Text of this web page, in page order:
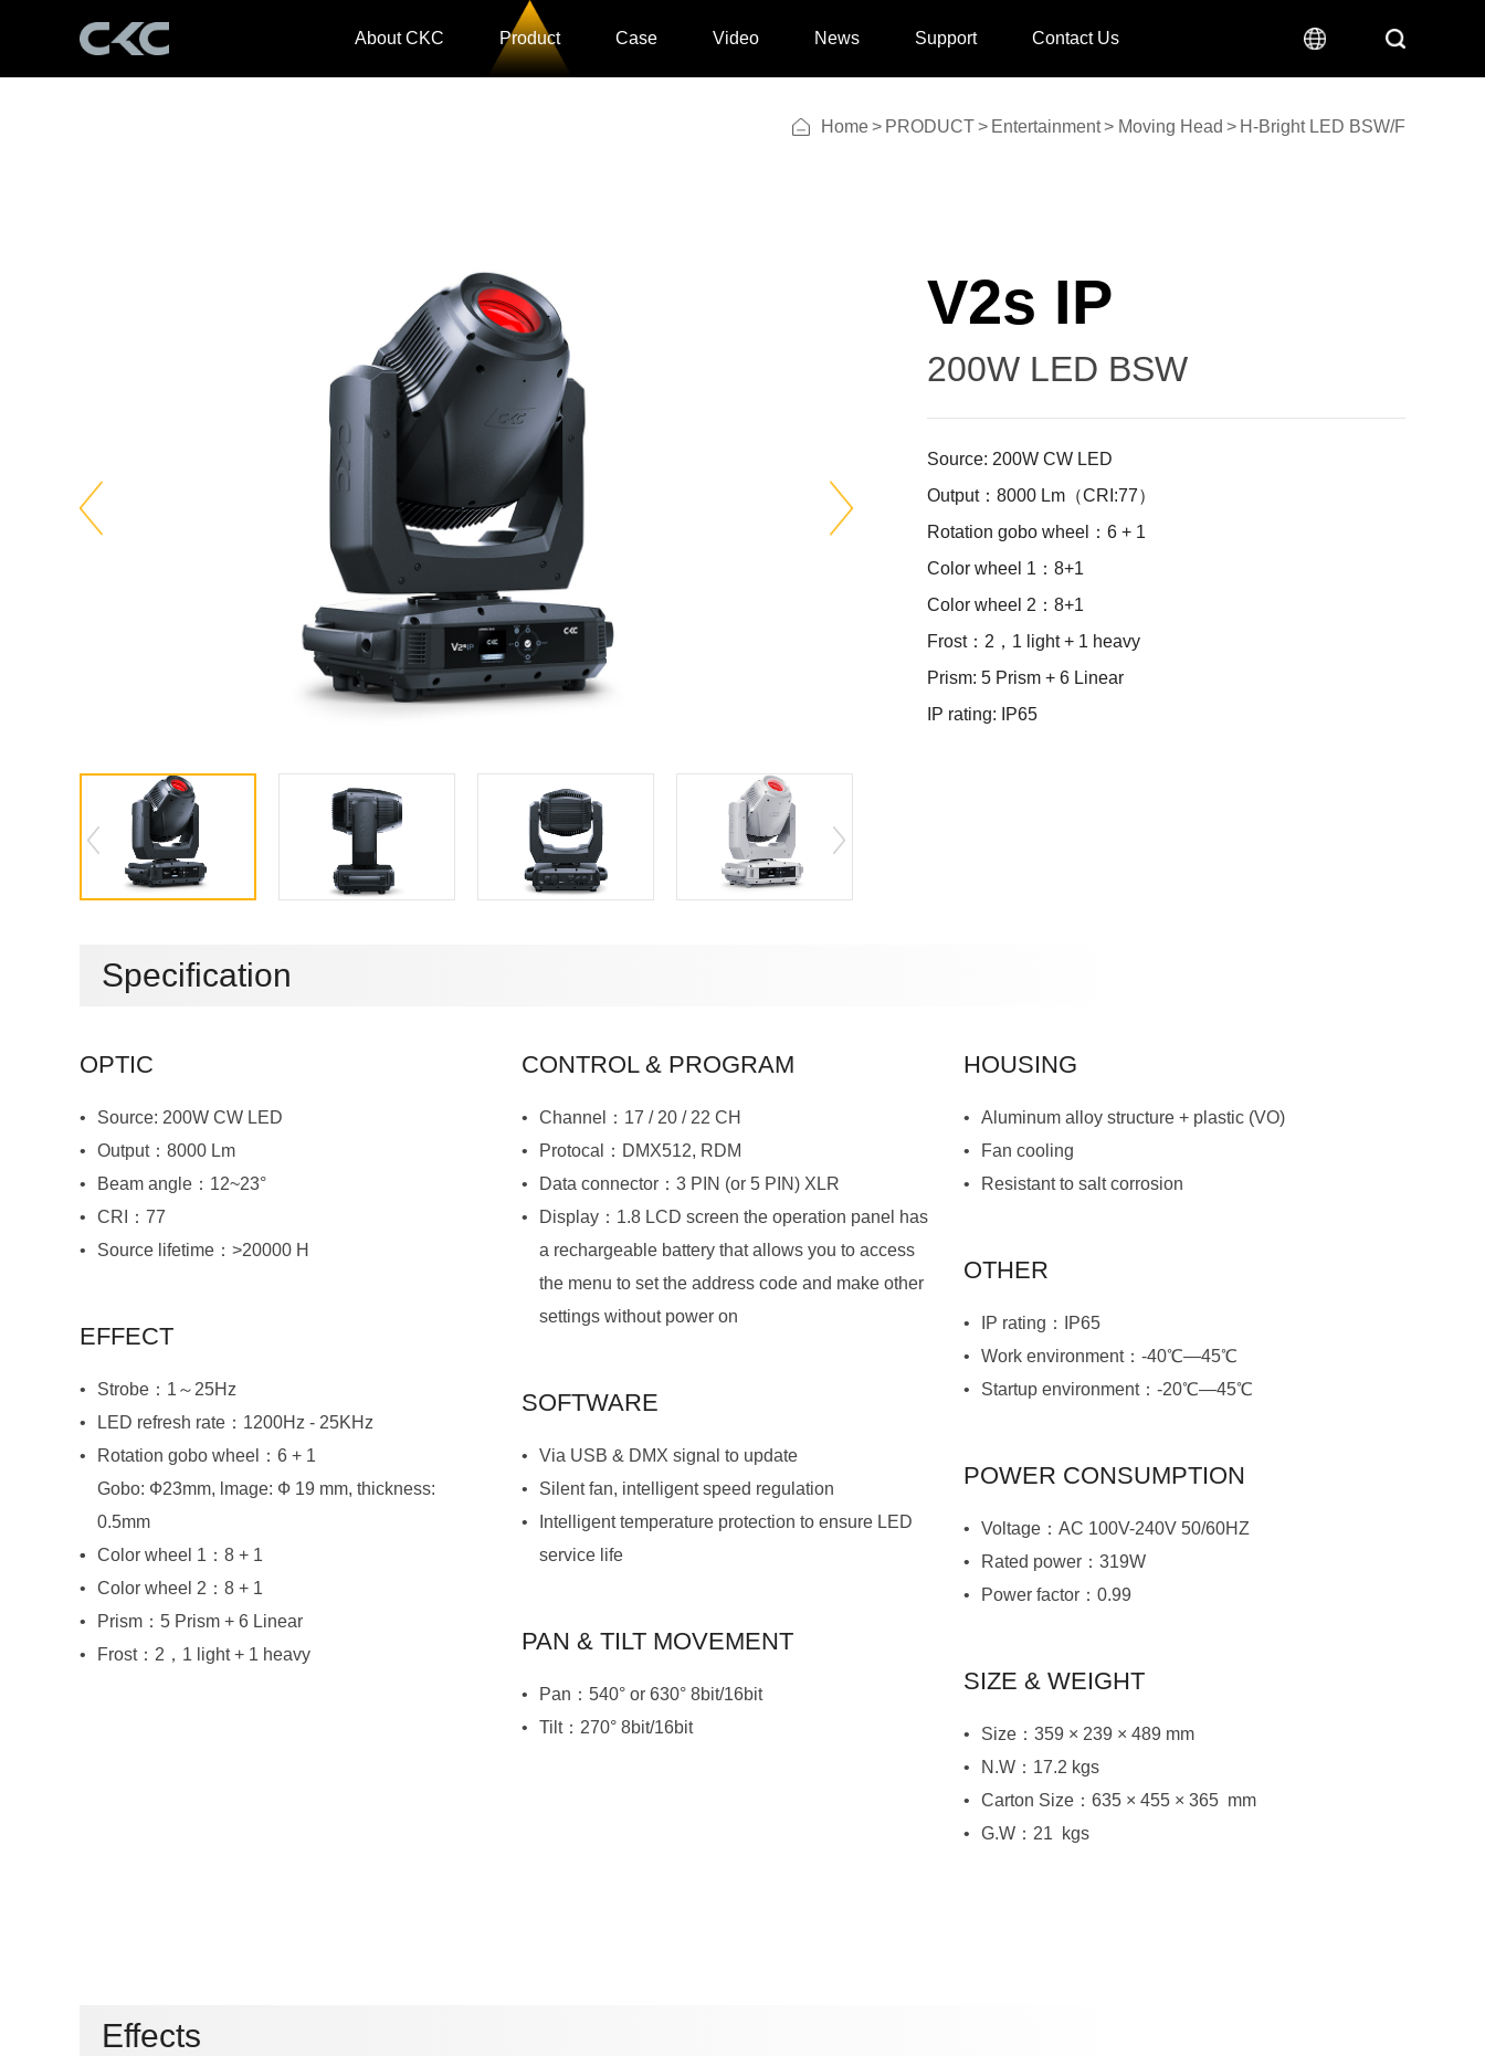
About CKC Product Case Video News Support Contact Us
Home > PRODUCT> Entertainment> Moving Head > H-Bright LED BSW/F
V2s IP
200W LED BSW
Source: 200W CW LED
Output：8000 Lm（CRI:77）
Rotation gobo wheel：6 + 1
Color wheel 1：8+1
Color wheel 2：8+1
Frost：2，1 light + 1 heavy
Prism: 5 Prism + 6 Linear
IP rating: IP65
Specification
OPTIC
Source: 200W CW LED
Output：8000 Lm
Beam angle：12~23°
CRI：77
Source lifetime：>20000 H
EFFECT
Strobe：1～25Hz
LED refresh rate：1200Hz - 25KHz
Rotation gobo wheel：6 + 1
0.5mm
Color wheel 1：8 + 1
Color wheel 2：8 + 1
Prism：5 Prism + 6 Linear
Frost：2，1 light + 1 heavy
CONTROL & PROGRAM
Channel：17 / 20 / 22 CH
Protocal：DMX512, RDM
Data connector：3 PIN (or 5 PIN) XLR
settings without power on
SOFTWARE
Via USB & DMX signal to update
Silent fan, intelligent speed regulation
service life
PAN & TILT MOVEMENT
Pan：540° or 630° 8bit/16bit
Tilt：270° 8bit/16bit
HOUSING
Aluminum alloy structure + plastic (VO)
Fan cooling
Resistant to salt corrosion
OTHER
IP rating：IP65
Work environment：-40℃—45℃
Startup environment：-20℃—45℃
POWER CONSUMPTION
Voltage：AC 100V-240V 50/60HZ
Rated power：319W
Power factor：0.99
SIZE & WEIGHT
Size：359 × 239 × 489 mm
N.W：17.2 kgs
Carton Size：635 × 455 × 365 mm
G.W：21 kgs
Effects